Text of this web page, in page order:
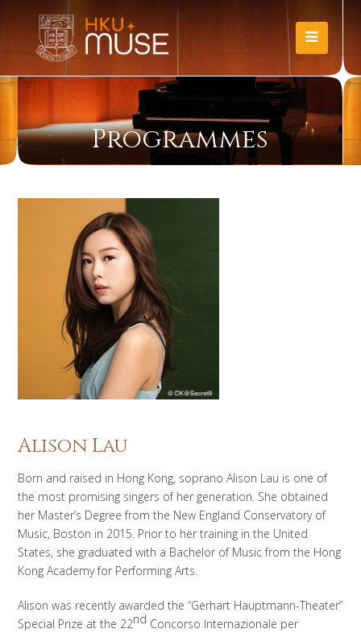
Programmes
Alison Lau
Born and raised in Hong Kong, soprano Alison Lau is one of
the most promising singers of her generation. She obtained
her Master’s Degree from the New England Conservatory of
Music, Boston in 2015. Prior to her training in the United
States, she graduated with a Bachelor of Music from the Hong
Kong Academy for Performing Arts.
Alison was recently awarded the “Gerhart Hauptmann-Theater”
Special Prize at the 22nd Concorso Internazionale per